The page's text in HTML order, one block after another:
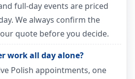
full-day events are priced
We always confirm the
quote before you decide.
work all day alone?
Polish appointments, one